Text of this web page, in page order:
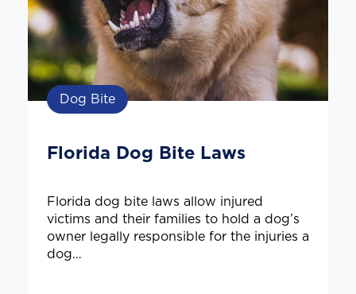
Dog Bite
Florida Dog Bite Laws
Florida dog bite laws allow injured
victims and their families to hold a dog’s
owner legally responsible for the injuries a
dog…